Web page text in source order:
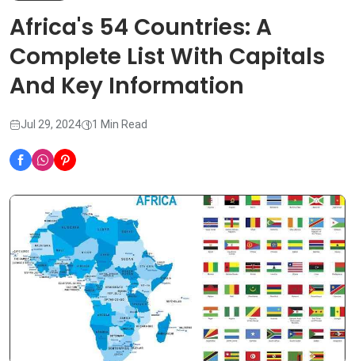
Africa's 54 Countries: A
Complete List With Capitals
And Key Information
Jul 29, 2024 1 Min Read